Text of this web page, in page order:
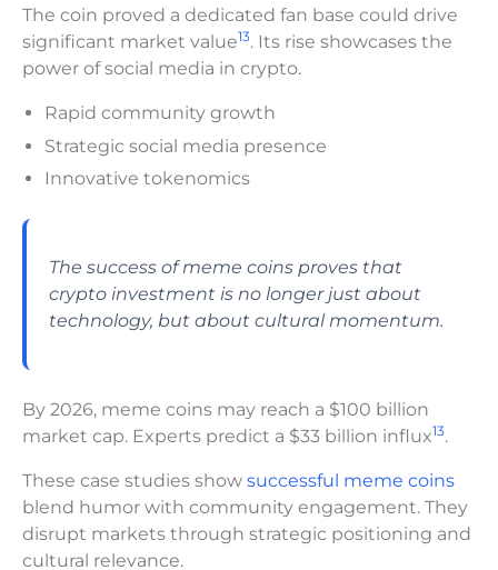
The coin proved a dedicated fan base could drive
significant market value13. Its rise showcases the
power of social media in crypto.
Rapid community growth
Strategic social media presence
Innovative tokenomics
The success of meme coins proves that
crypto investment is no longer just about
technology, but about cultural momentum.
By 2026, meme coins may reach a $100 billion
market cap. Experts predict a $33 billion influx13.
These case studies show successful meme coins
blend humor with community engagement. They
disrupt markets through strategic positioning and
cultural relevance.